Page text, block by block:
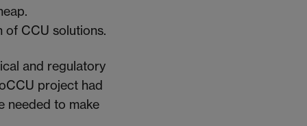
of CCU solutions.
and regulatory
project had
needed to make